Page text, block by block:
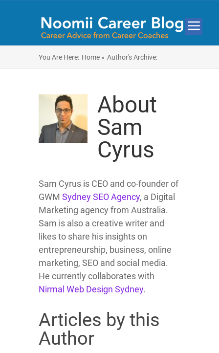
You Are Here: Home » Author's Archive:
About
Sam
Cyrus
Sam Cyrus is CEO and co-founder of
GWM Sydney SEO Agency, a Digital
Marketing agency from Australia.
Sam is also a creative writer and
likes to share his insights on
entrepreneurship, business, online
marketing, SEO and social media.
He currently collaborates with
Nirmal Web Design Sydney.
Articles by this
Author